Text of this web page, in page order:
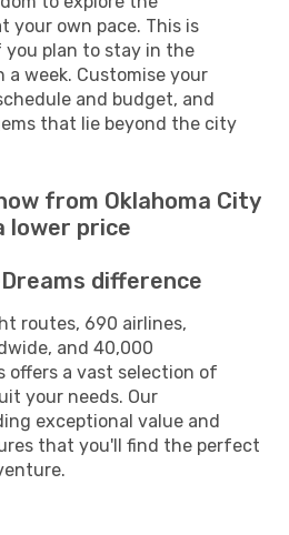
your own pace. This is
you plan to stay in the
week. Customise your
and budget, and
that lie beyond the city
from Oklahoma City
price
difference
routes, 690 airlines,
and 40,000
offers a vast selection of
your needs. Our
exceptional value and
that you'll find the perfect